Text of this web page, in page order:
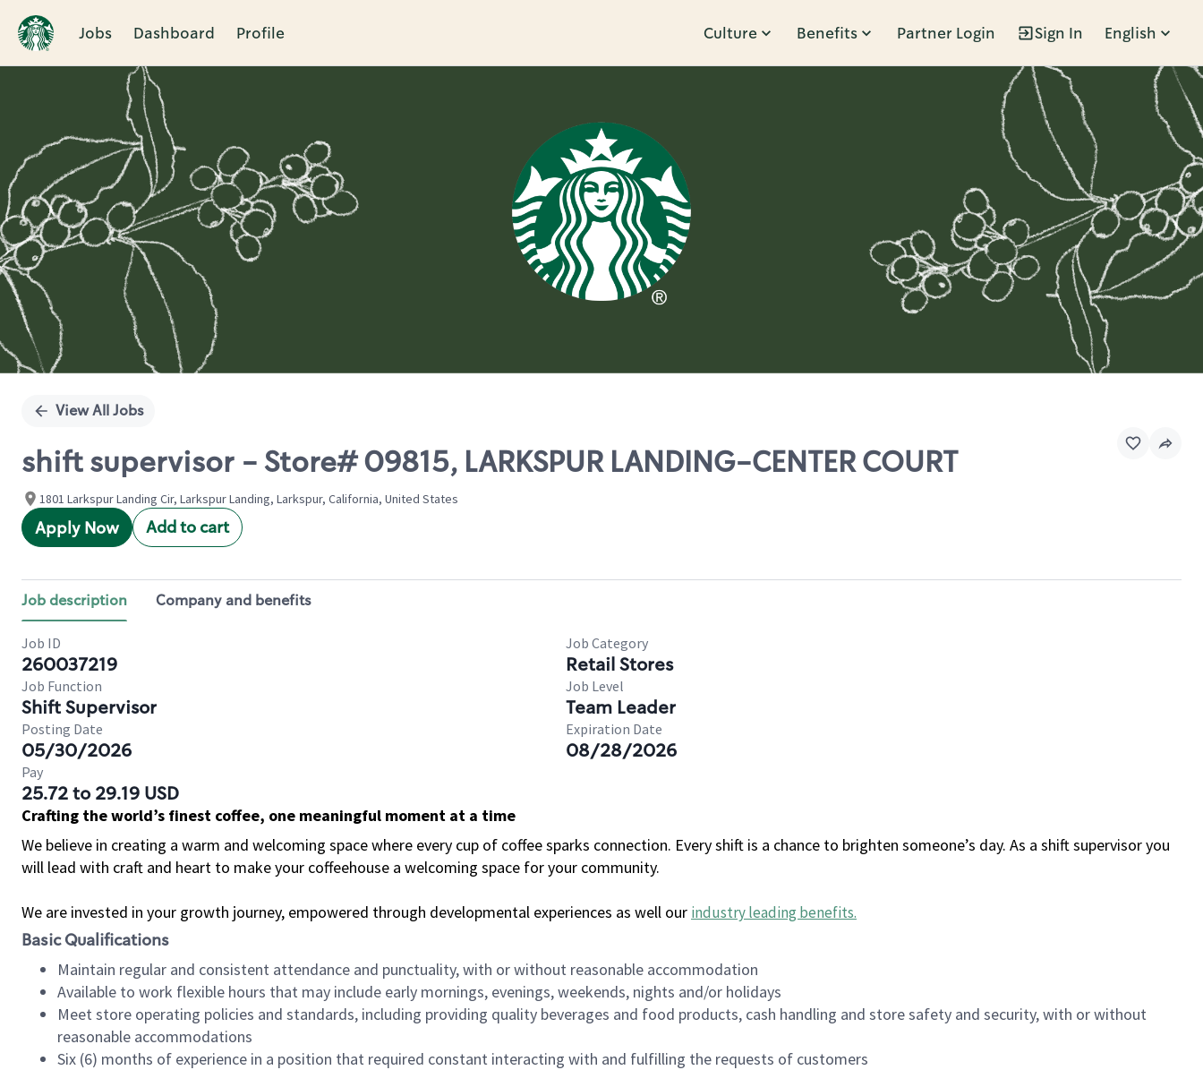
Jobs Dashboard Profile Culture Benefits Partner Login Sign In English
Single
View All Jobs
shift supervisor - Store# 09815, LARKSPUR LANDING-CENTER COURT
1801 Larkspur Landing Cir, Larkspur Landing, Larkspur, California, United States
Apply Now Add to cart
Job description Company and benefits
Job ID
260037219
Job Category
Retail Stores
Job Function
Shift Supervisor
Job Level
Team Leader
Posting Date
05/30/2026
Expiration Date
08/28/2026
Pay
25.72 to 29.19 USD
Crafting the world’s finest coffee, one meaningful moment at a time
We believe in creating a warm and welcoming space where every cup of coffee sparks connection. Every shift is a chance to brighten someone’s day. As a shift supervisor you
will lead with craft and heart to make your coffeehouse a welcoming space for your community.
We are invested in your growth journey, empowered through developmental experiences as well our industry leading benefits.
Basic Qualifications
Maintain regular and consistent attendance and punctuality, with or without reasonable accommodation
Available to work flexible hours that may include early mornings, evenings, weekends, nights and/or holidays
Meet store operating policies and standards, including providing quality beverages and food products, cash handling and store safety and security, with or without
reasonable accommodations
Six (6) months of experience in a position that required constant interacting with and fulfilling the requests of customers